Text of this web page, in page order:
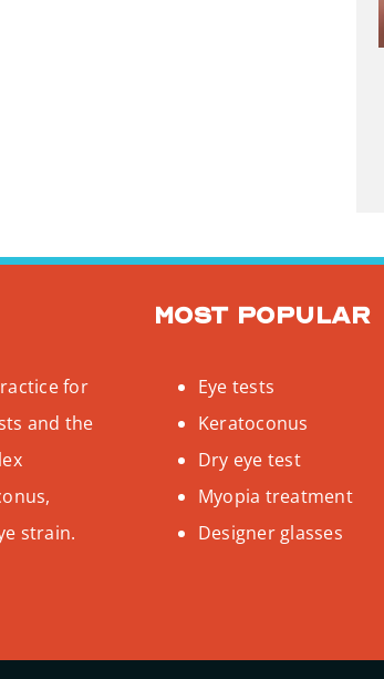
for
and the
strain.
Most popular
Eye tests
Keratoconus
Dry eye test
Myopia treatment
Designer glasses